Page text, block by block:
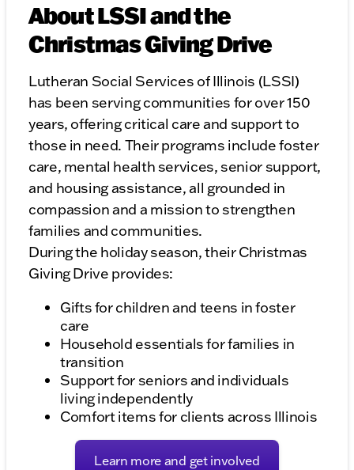
About LSSI and the
Christmas Giving Drive
Lutheran Social Services of Illinois (LSSI)
has been serving communities for over 150
years, offering critical care and support to
those in need. Their programs include foster
care, mental health services, senior support,
and housing assistance, all grounded in
compassion and a mission to strengthen
families and communities.
During the holiday season, their Christmas
Giving Drive provides:
Gifts for children and teens in foster
care
Household essentials for families in
transition
Support for seniors and individuals
living independently
Comfort items for clients across Illinois
Learn more and get involved